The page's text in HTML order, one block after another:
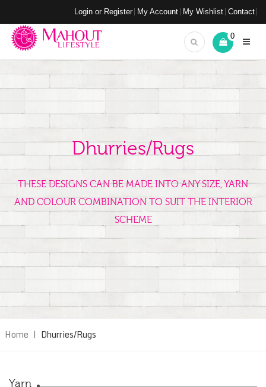
Login or Register My Account My Wishlist Contact
0
Dhurries/Rugs
THESE DESIGNS CAN BE MADE INTO ANY SIZE, YARN
AND COLOUR COMBINATION TO SUIT THE INTERIOR
SCHEME
Home | Dhurries/Rugs
Yarn